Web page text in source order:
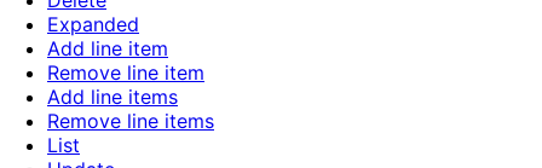
Expanded
Add line item
Remove line item
Add line items
Remove line items
List